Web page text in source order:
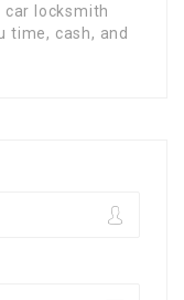
car locksmith
time, cash, and